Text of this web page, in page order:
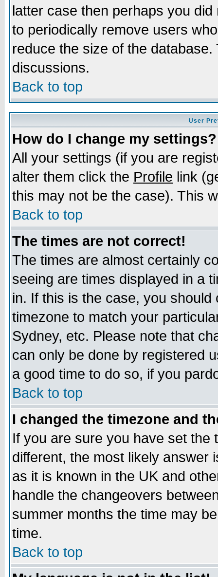
latter case then perhaps you
to periodically remove users
reduce the size of the
discussions.
Back to top
User
How do I change my settings?
All your settings (if you are
alter them click the Profile link
this may not be the case). This
Back to top
The times are not correct!
The times are almost certainly
seeing are times displayed in a
in. If this is the case, you
timezone to match your
Sydney, etc. Please note that
can only be done by registered
a good time to do so, if you
Back to top
I changed the timezone and
If you are sure you have set the
different, the most likely answer
as it is known in the UK and
handle the changeovers
summer months the time may
time.
Back to top